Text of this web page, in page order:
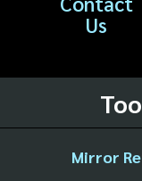
Us
Mirror